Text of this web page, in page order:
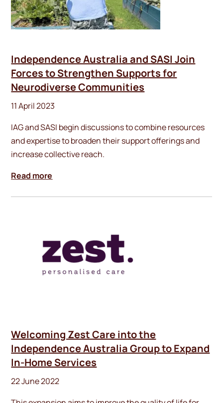
Independence Australia and SASI Join
Forces to Strengthen Supports for
Neurodiverse Communities
11 April 2023
IAG and SASI begin discussions to combine resources
and expertise to broaden their support offerings and
increase collective reach.
Read more
Welcoming Zest Care into the
Independence Australia Group to Expand
In-Home Services
22 June 2022